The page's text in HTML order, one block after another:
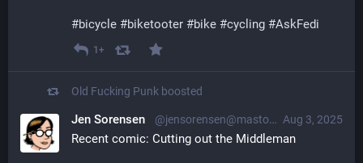
#bicycle #biketooter #bike #cycling #AskFedi
1+
Old Fucking Punk boosted
Aug 3, 2025
Jen Sorensen @jensorensen@mastodon.social
Recent comic: Cutting out the Middleman